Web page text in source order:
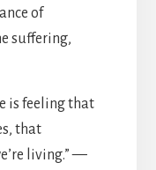
of
suffering,
is feeling that
that
living.” —